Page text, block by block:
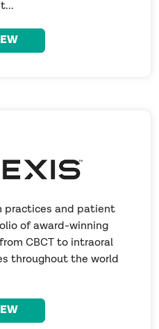
practices and patient
of award-winning
CBCT to intraoral
throughout the world